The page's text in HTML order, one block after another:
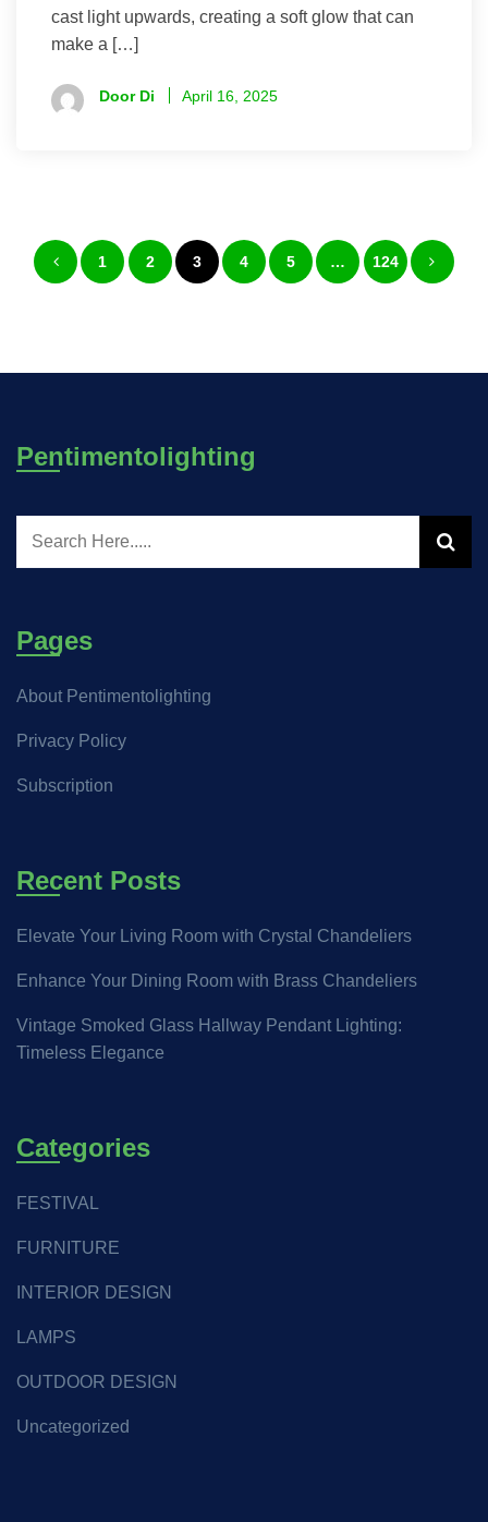
cast light upwards, creating a soft glow that can
make a […]
Door Di April 16, 2025
Posts
1 2 3 4 5 … 124
Pentimentolighting
Pages
About Pentimentolighting
Privacy Policy
Subscription
Recent Posts
Elevate Your Living Room with Crystal Chandeliers
Enhance Your Dining Room with Brass Chandeliers
Vintage Smoked Glass Hallway Pendant Lighting:
Timeless Elegance
Categories
FESTIVAL
FURNITURE
INTERIOR DESIGN
LAMPS
OUTDOOR DESIGN
Uncategorized